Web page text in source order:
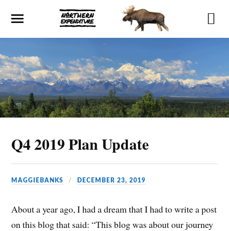
Q4 2019 Plan Update
MAGGIEBANKS DECEMBER 23, 2019
About a year ago, I had a dream that I had to write a post
on this blog that said: “This blog was about our journey